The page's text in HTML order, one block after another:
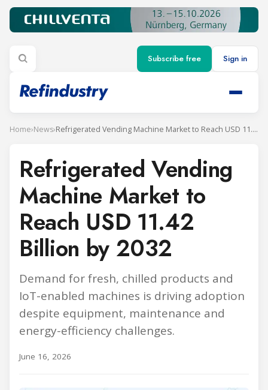
Subscribe free Sign in
Home›News› Refrigerated Vending Machine Market to Reach USD 11.42 Billion by 2032
Refrigerated Vending
Machine Market to
Reach USD 11.42
Billion by 2032
Demand for fresh, chilled products and
IoT-enabled machines is driving adoption
despite equipment, maintenance and
energy-efficiency challenges.
June 16, 2026